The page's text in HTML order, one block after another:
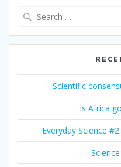
Scientific
Is Africa
Everyday Science